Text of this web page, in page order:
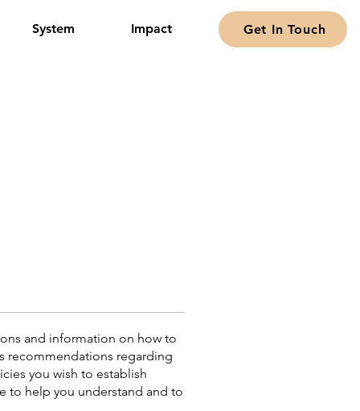
System Impact Get In Touch
and information on how to
recommendations regarding
you wish to establish
to help you understand and to